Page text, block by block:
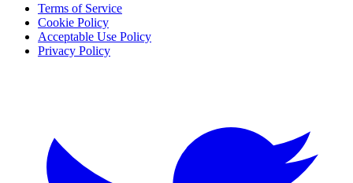
Terms of Service
Cookie Policy
Acceptable Use Policy
Privacy Policy